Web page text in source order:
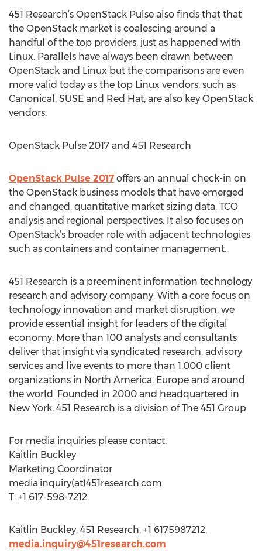
451 Research’s OpenStack Pulse also finds that that
the OpenStack market is coalescing around a
handful of the top providers, just as happened with
Linux. Parallels have always been drawn between
OpenStack and Linux but the comparisons are even
more valid today as the top Linux vendors, such as
Canonical, SUSE and Red Hat, are also key OpenStack
vendors.
OpenStack Pulse 2017 and 451 Research
OpenStack Pulse 2017 offers an annual check-in on
the OpenStack business models that have emerged
and changed, quantitative market sizing data, TCO
analysis and regional perspectives. It also focuses on
OpenStack’s broader role with adjacent technologies
such as containers and container management.
451 Research is a preeminent information technology
research and advisory company. With a core focus on
technology innovation and market disruption, we
provide essential insight for leaders of the digital
economy. More than 100 analysts and consultants
deliver that insight via syndicated research, advisory
services and live events to more than 1,000 client
organizations in North America, Europe and around
the world. Founded in 2000 and headquartered in
New York, 451 Research is a division of The 451 Group.
For media inquiries please contact:
Kaitlin Buckley
Marketing Coordinator
media.inquiry(at)451research.com
T: +1 617-598-7212
Kaitlin Buckley, 451 Research, +1 6175987212,
media.inquiry@451research.com